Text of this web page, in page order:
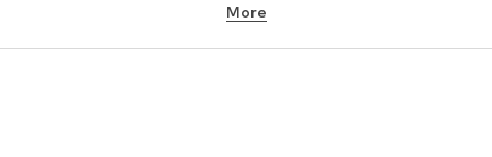
Button-up shirts
More